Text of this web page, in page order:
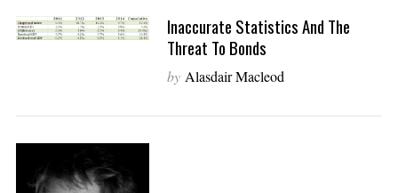
Inaccurate Statistics And The
Threat To Bonds
by Alasdair Macleod